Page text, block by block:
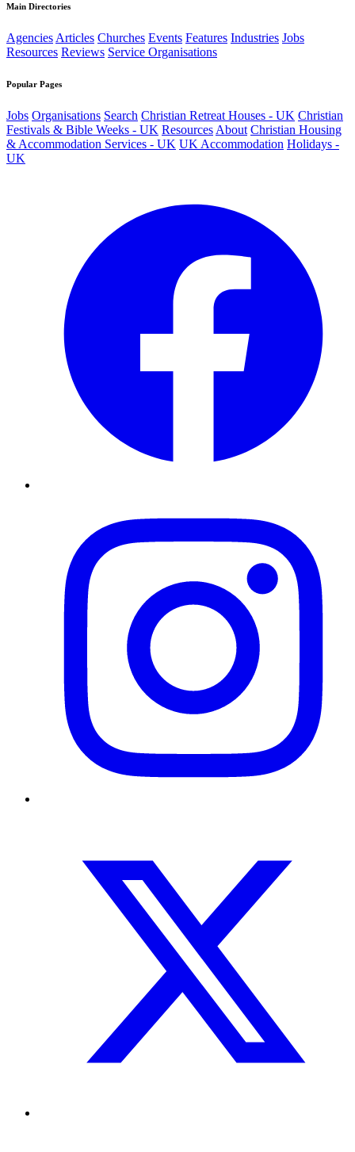
Main Directories
AgenciesArticles Churches Events Features Industries Jobs
Resources Reviews Service Organisations
Popular Pages
Jobs Organisations Search Christian Retreat Houses - UK Christian
Festivals & Bible Weeks - UK Resources About Christian Housing
& Accommodation Services - UK UK Accommodation Holidays -
UK